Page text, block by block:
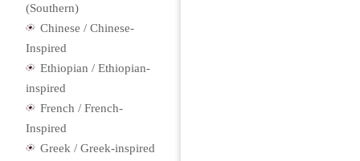
(Southern)
Chinese / Chinese-
Inspired
Ethiopian / Ethiopian-
inspired
French / French-
Inspired
Greek / Greek-inspired